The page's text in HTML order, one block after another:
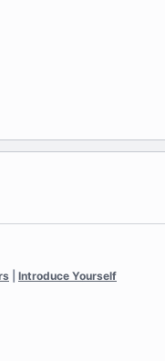
Introduce Yourself